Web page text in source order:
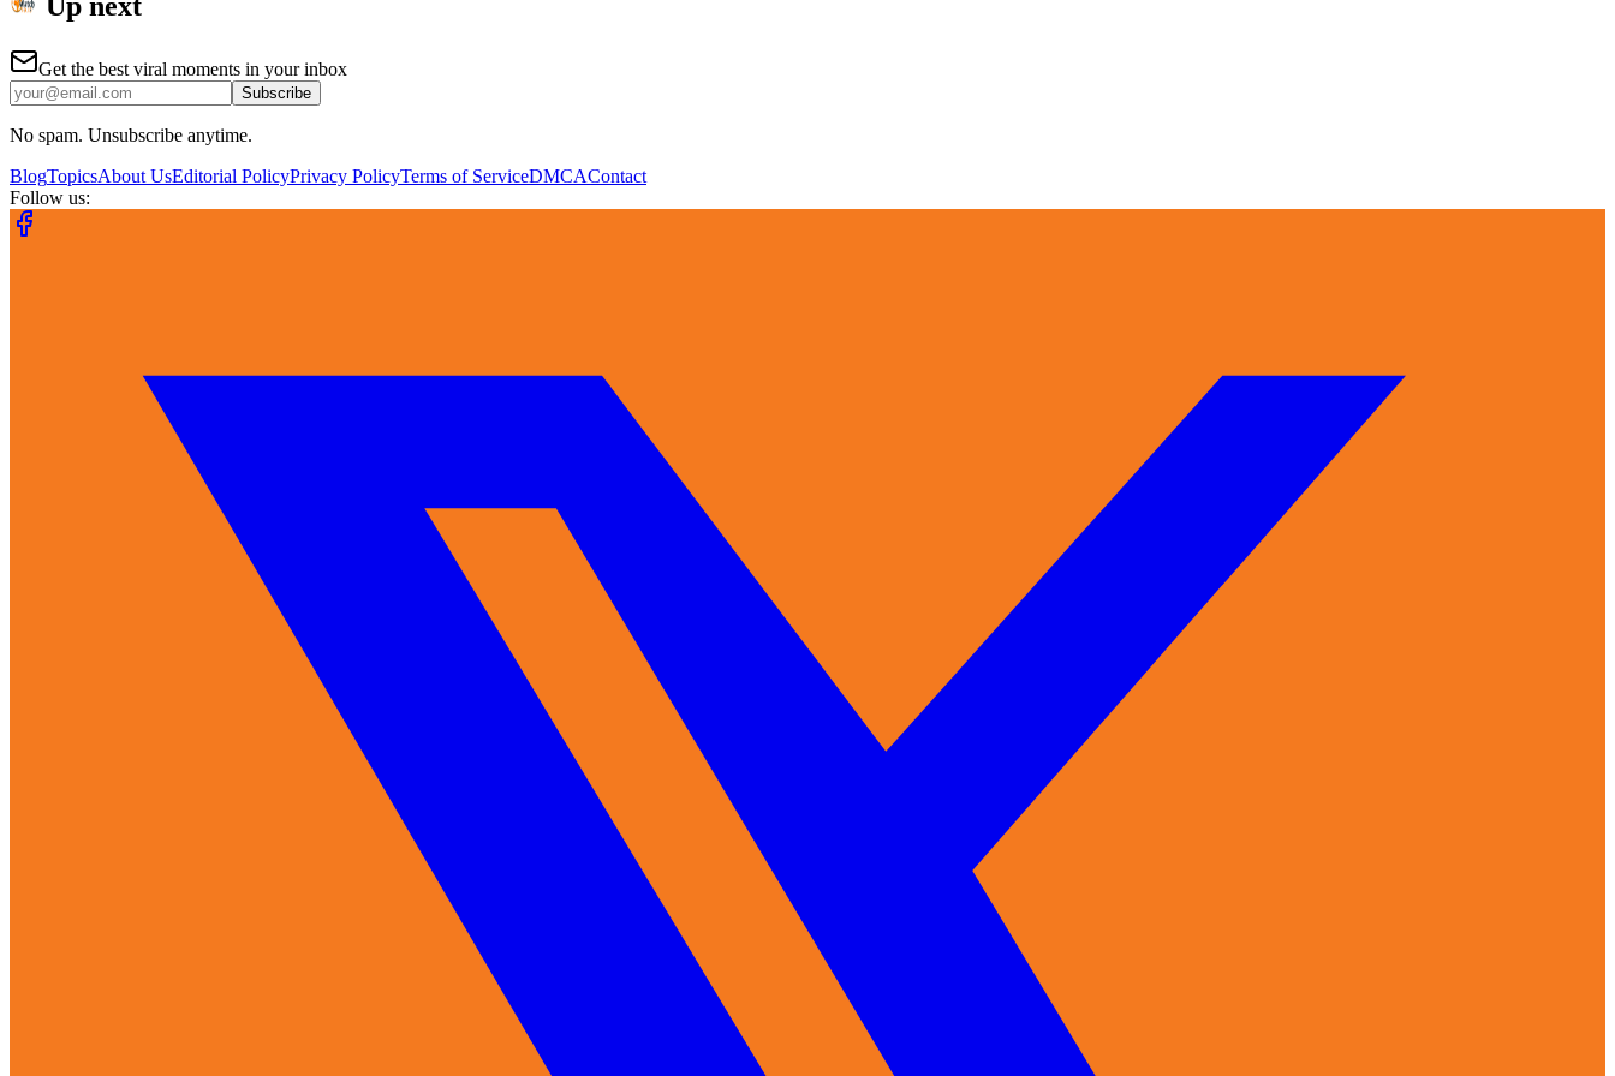
Up next
Get the best viral moments in your inbox
Subscribe
No spam. Unsubscribe anytime.
BlogTopicsAbout UsEditorial PolicyPrivacy PolicyTerms of ServiceDMCAContact
Follow us: